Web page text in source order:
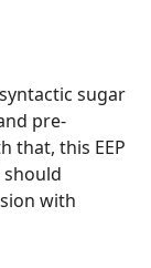
sugar
pre-
that, this EEP
with